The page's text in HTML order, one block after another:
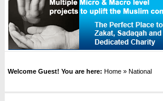
Welcome Guest! You are here: Home » National